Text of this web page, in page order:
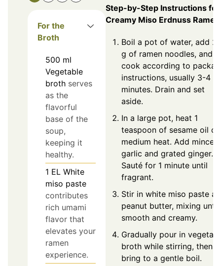
For the
Broth
500 ml
Vegetable
broth serves
as the
flavorful
base of the
soup,
keeping it
healthy.
1 EL White
miso paste
contributes
rich umami
flavor that
elevates your
ramen
experience.
Step-by-Step Instructions for
Creamy Miso Erdnuss Ramen
Boil a pot of water, add
g of ramen noodles, and
cook according to
instructions, usually 3-4
minutes. Drain and set
aside.
In a large pot, heat 1
teaspoon of sesame oil
medium heat. Add minced
garlic and grated ginger.
Sauté for 1 minute until
fragrant.
Stir in white miso paste
peanut butter, mixing until
smooth and creamy.
Gradually pour in
broth while stirring, then
bring to a gentle boil.